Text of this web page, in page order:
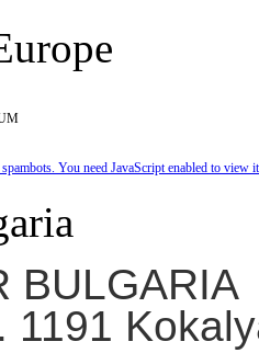
You need JavaScript enabled to view
BULGARIA
1191